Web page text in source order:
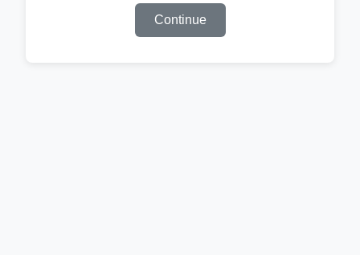
Continue